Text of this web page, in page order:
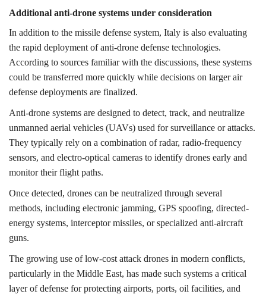
Additional anti-drone systems under consideration
In addition to the missile defense system, Italy is also evaluating
the rapid deployment of anti-drone defense technologies.
According to sources familiar with the discussions, these systems
could be transferred more quickly while decisions on larger air
defense deployments are finalized.
Anti-drone systems are designed to detect, track, and neutralize
unmanned aerial vehicles (UAVs) used for surveillance or attacks.
They typically rely on a combination of radar, radio-frequency
sensors, and electro-optical cameras to identify drones early and
monitor their flight paths.
Once detected, drones can be neutralized through several
methods, including electronic jamming, GPS spoofing, directed-
energy systems, interceptor missiles, or specialized anti-aircraft
guns.
The growing use of low-cost attack drones in modern conflicts,
particularly in the Middle East, has made such systems a critical
layer of defense for protecting airports, ports, oil facilities, and